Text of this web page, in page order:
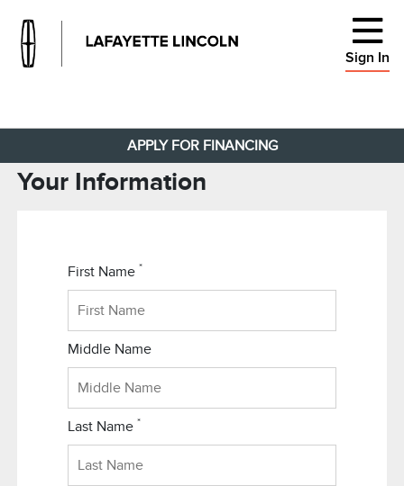
Sign In
APPLY FOR FINANCING
Your Information
First Name*
Middle Name
Last Name*